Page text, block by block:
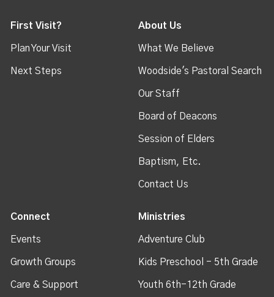
First Visit?
Plan Your Visit
Next Steps
About Us
What We Believe
Woodside's Pastoral Search
Our Staff
Board of Deacons
Session of Elders
Baptism, Etc.
Contact Us
Connect
Events
Growth Groups
Care & Support
Ministries
Adventure Club
Kids Preschool - 5th Grade
Youth 6th-12th Grade